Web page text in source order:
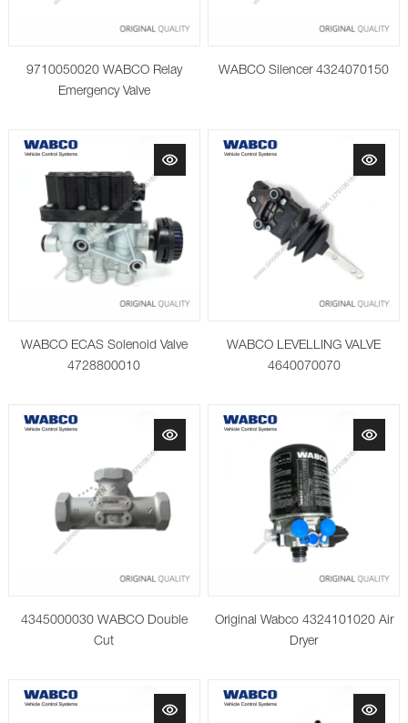
9710050020 WABCO Relay
Emergency Valve
WABCO Silencer 4324070150
WABCO ECAS Solenoid Valve
4728800010
WABCO LEVELLING VALVE
4640070070
4345000030 WABCO Double
Cut
Original Wabco 4324101020 Air
Dryer